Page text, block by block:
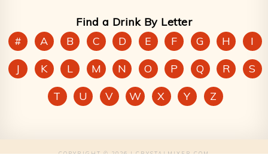
Find a Drink By Letter
#
A B C D E F G H
I
J
K L M N O P Q R
S
T
U V W X Y Z
COPYRIGHT © 2026 | CRYSTALMIXER.COM